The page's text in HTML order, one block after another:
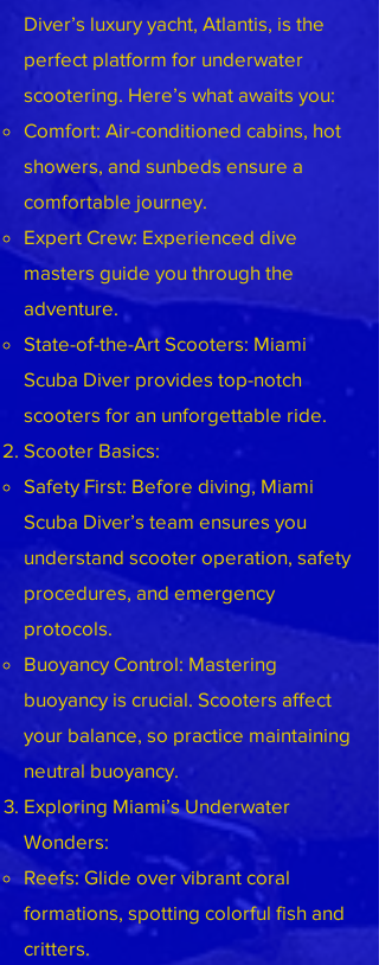
Diver’s luxury yacht, Atlantis, is the
perfect platform for underwater
scootering. Here’s what awaits you:
Comfort: Air-conditioned cabins, hot
showers, and sunbeds ensure a
comfortable journey.
Expert Crew: Experienced dive
masters guide you through the
adventure.
State-of-the-Art Scooters: Miami
Scuba Diver provides top-notch
scooters for an unforgettable ride.
Scooter Basics:
Safety First: Before diving, Miami
Scuba Diver’s team ensures you
understand scooter operation, safety
procedures, and emergency
protocols.
Buoyancy Control: Mastering
buoyancy is crucial. Scooters affect
your balance, so practice maintaining
neutral buoyancy.
Exploring Miami’s Underwater
Wonders:
Reefs: Glide over vibrant coral
formations, spotting colorful fish and
critters.